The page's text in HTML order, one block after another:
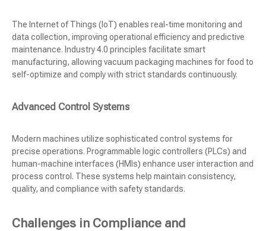
The Internet of Things (IoT) enables real-time monitoring and
data collection, improving operational efficiency and predictive
maintenance. Industry 4.0 principles facilitate smart
manufacturing, allowing vacuum packaging machines for food to
self-optimize and comply with strict standards continuously.
Advanced Control Systems
Modern machines utilize sophisticated control systems for
precise operations. Programmable logic controllers (PLCs) and
human-machine interfaces (HMIs) enhance user interaction and
process control. These systems help maintain consistency,
quality, and compliance with safety standards.
Challenges in Compliance and